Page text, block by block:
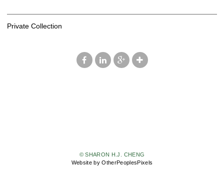
Private Collection
© SHARON H.J. CHENG
Website by OtherPeoplesPixels